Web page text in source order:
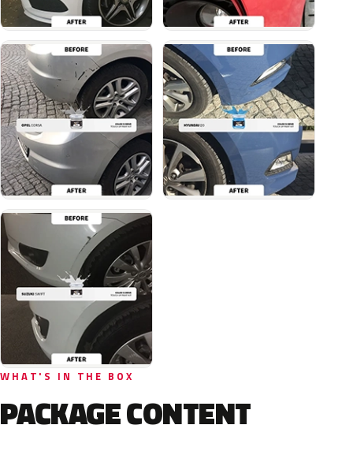
WHAT'S IN THE BOX
PACKAGE CONTENT